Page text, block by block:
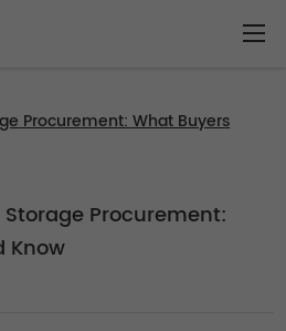
Procurement: What Buyers
Procurement:
Know